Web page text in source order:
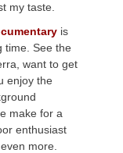
my taste.
is
time. See the
want to get
enjoy the
make for a
enthusiast
more.